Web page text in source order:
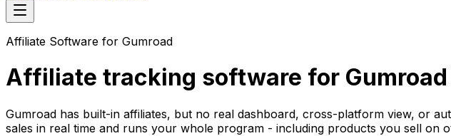
Affiliate Software for Gumroad
Affiliate tracking software for
Gumroad has built-in affiliates, but no real dashboard, cross-platform view, or
sales in real time and runs your whole program - including products you sell on